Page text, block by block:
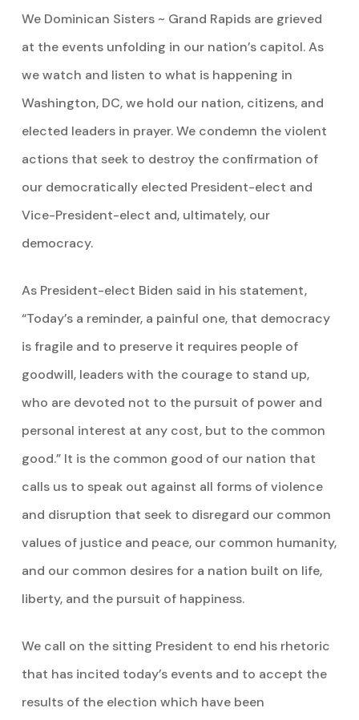
We Dominican Sisters ~ Grand Rapids are grieved
at the events unfolding in our nation’s capitol. As
we watch and listen to what is happening in
Washington, DC, we hold our nation, citizens, and
elected leaders in prayer. We condemn the violent
actions that seek to destroy the confirmation of
our democratically elected President-elect and
Vice-President-elect and, ultimately, our
democracy.
As President-elect Biden said in his statement,
“Today’s a reminder, a painful one, that democracy
is fragile and to preserve it requires people of
goodwill, leaders with the courage to stand up,
who are devoted not to the pursuit of power and
personal interest at any cost, but to the common
good.” It is the common good of our nation that
calls us to speak out against all forms of violence
and disruption that seek to disregard our common
values of justice and peace, our common humanity,
and our common desires for a nation built on life,
liberty, and the pursuit of happiness.
We call on the sitting President to end his rhetoric
that has incited today’s events and to accept the
results of the election which have been